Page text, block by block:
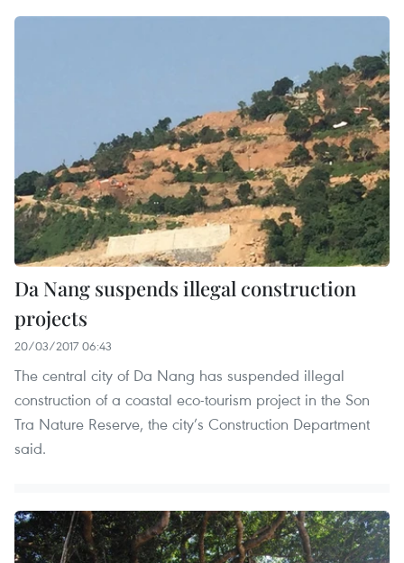
Da Nang suspends illegal construction
projects
20/03/2017 06:43
The central city of Da Nang has suspended illegal
construction of a coastal eco-tourism project in the Son
Tra Nature Reserve, the city’s Construction Department
said.